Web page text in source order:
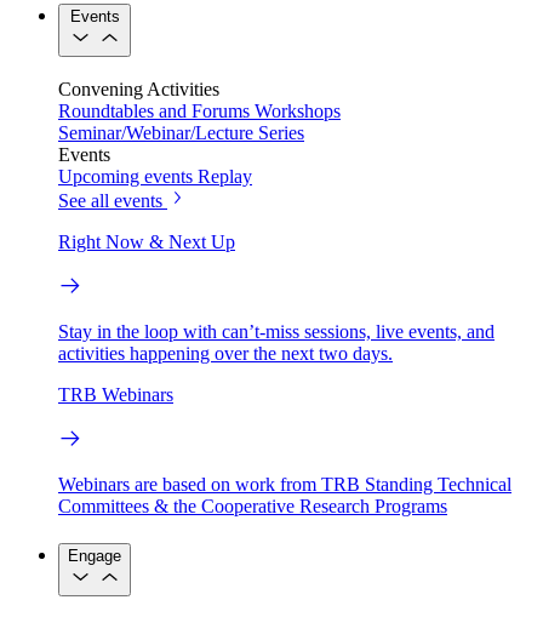
Events
Convening Activities
Roundtables and Forums Workshops
Seminar/Webinar/Lecture Series
Events
Upcoming events Replay
See all events
Right Now & Next Up
Stay in the loop with can’t-miss sessions, live events, and
activities happening over the next two days.
TRB Webinars
Webinars are based on work from TRB Standing Technical
Committees & the Cooperative Research Programs
Engage